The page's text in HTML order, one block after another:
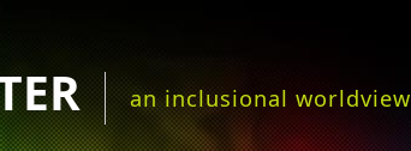
an inclusional worldview